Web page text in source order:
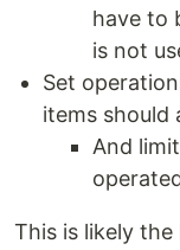
have to
is not
Set
items should
And
This is likely